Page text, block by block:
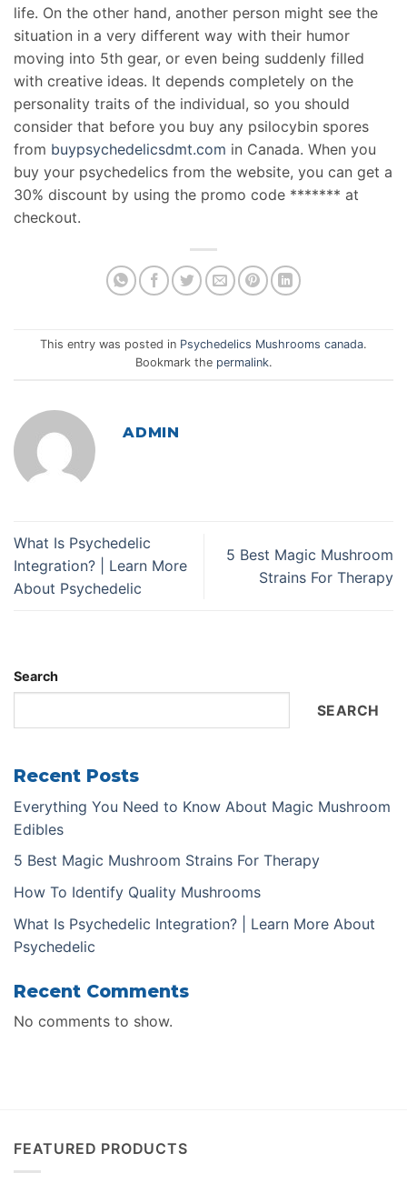
life. On the other hand, another person might see the
situation in a very different way with their humor
moving into 5th gear, or even being suddenly filled
with creative ideas. It depends completely on the
personality traits of the individual, so you should
consider that before you buy any psilocybin spores
from buypsychedelicsdmt.com in Canada. When you
buy your psychedelics from the website, you can get a
30% discount by using the promo code ******* at
checkout.
This entry was posted in Psychedelics Mushrooms canada.
Bookmark the permalink.
ADMIN
What Is Psychedelic
Integration? | Learn More
About Psychedelic
5 Best Magic Mushroom
Strains For Therapy
Search
SEARCH
Recent Posts
Everything You Need to Know About Magic Mushroom
Edibles
5 Best Magic Mushroom Strains For Therapy
How To Identify Quality Mushrooms
What Is Psychedelic Integration? | Learn More About
Psychedelic
Recent Comments
No comments to show.
FEATURED PRODUCTS